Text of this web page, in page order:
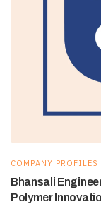
COMPANY PROFILES
Bhansali
Polymer